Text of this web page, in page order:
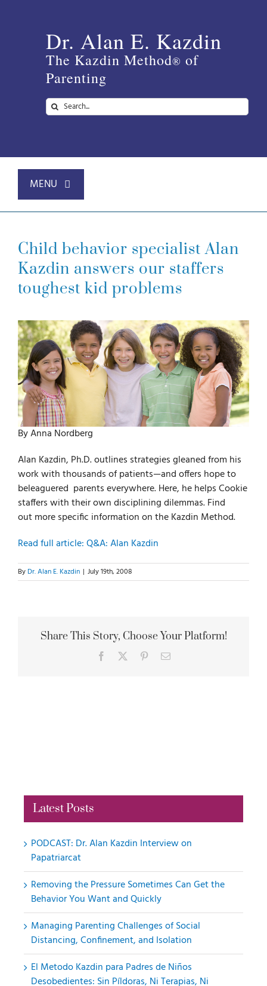
Dr. Alan E. Kazdin
The Kazdin Method® of
Parenting
Search
for:
MENU
About
For Parents
For Professionals
News
Videos
Books
Blog
Child behavior specialist Alan
Kazdin answers our staffers
toughest kid problems
By Anna Nordberg
Alan Kazdin, Ph.D. outlines strategies gleaned from his
work with thousands of patients—and offers hope to
beleaguered parents everywhere. Here, he helps Cookie
staffers with their own disciplining dilemmas. Find
out more specific information on the Kazdin Method.
Read full article: Q&A: Alan Kazdin
By Dr. Alan E. Kazdin | July 19th, 2008
Share This Story, Choose Your Platform!
Facebook PinterestEmail
Latest Posts
PODCAST: Dr. Alan Kazdin Interview on
Papatriarcat
Removing the Pressure Sometimes Can Get the
Behavior You Want and Quickly
Managing Parenting Challenges of Social
Distancing, Confinement, and Isolation
El Metodo Kazdin para Padres de Niños
Desobedientes: Sin Píldoras, Ni Terapias, Ni